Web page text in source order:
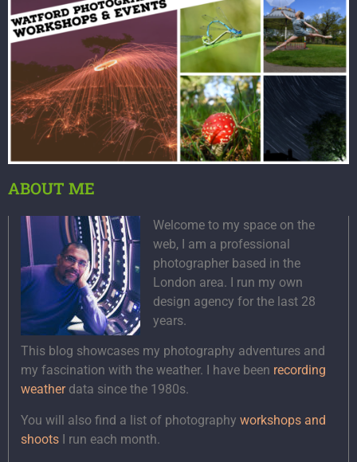
ABOUT ME
Welcome to my space on the
web, I am a professional
photographer based in the
London area. I run my own
design agency for the last 28
years.
This blog showcases my photography adventures and
my fascination with the weather. I have been recording
weatherdata since the 1980s.
You will also find a list of photography workshops and
shoots I run each month.